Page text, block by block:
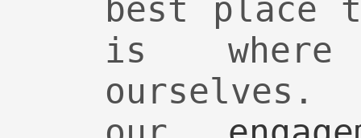
best
is